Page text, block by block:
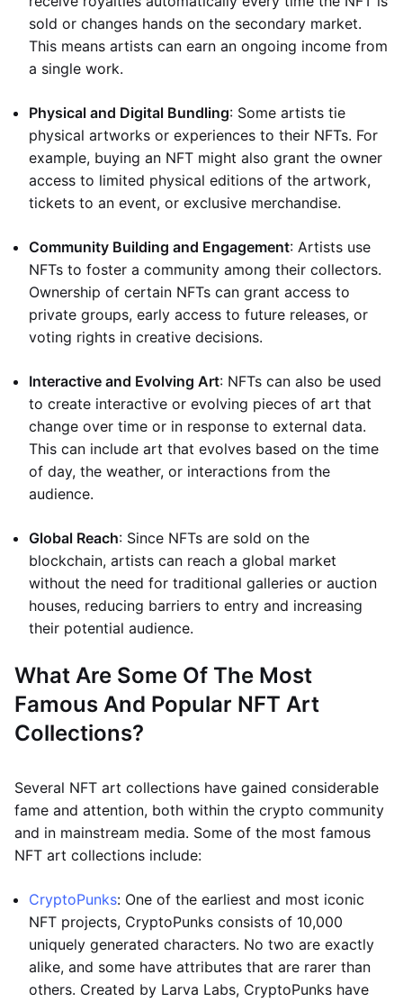
sold or changes hands on the secondary market.
This means artists can earn an ongoing income from
a single work.
Physical and Digital Bundling: Some artists tie
physical artworks or experiences to their NFTs. For
example, buying an NFT might also grant the owner
access to limited physical editions of the artwork,
tickets to an event, or exclusive merchandise.
Community Building and Engagement: Artists use
NFTs to foster a community among their collectors.
Ownership of certain NFTs can grant access to
private groups, early access to future releases, or
voting rights in creative decisions.
Interactive and Evolving Art: NFTs can also be used
to create interactive or evolving pieces of art that
change over time or in response to external data.
This can include art that evolves based on the time
of day, the weather, or interactions from the
audience.
Global Reach: Since NFTs are sold on the
blockchain, artists can reach a global market
without the need for traditional galleries or auction
houses, reducing barriers to entry and increasing
their potential audience.
What Are Some Of The Most
Famous And Popular NFT Art
Collections?
Several NFT art collections have gained considerable
fame and attention, both within the crypto community
and in mainstream media. Some of the most famous
NFT art collections include:
CryptoPunks: One of the earliest and most iconic
NFT projects, CryptoPunks consists of 10,000
uniquely generated characters. No two are exactly
alike, and some have attributes that are rarer than
others. Created by Larva Labs, CryptoPunks have